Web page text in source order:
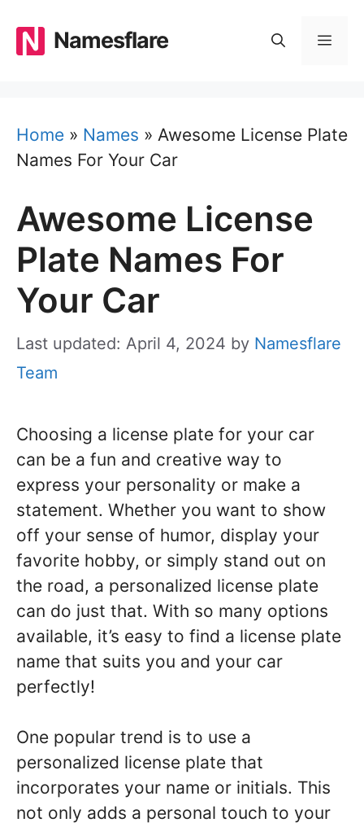
content
Namesflare
Home » Names » Awesome License Plate
Names For Your Car
Awesome License
Plate Names For
Your Car
Last updated: April 4, 2024 by Namesflare
Team
Choosing a license plate for your car
can be a fun and creative way to
express your personality or make a
statement. Whether you want to show
off your sense of humor, display your
favorite hobby, or simply stand out on
the road, a personalized license plate
can do just that. With so many options
available, it’s easy to find a license plate
name that suits you and your car
perfectly!
One popular trend is to use a
personalized license plate that
incorporates your name or initials. This
not only adds a personal touch to your